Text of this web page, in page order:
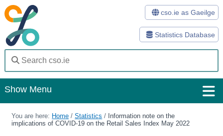
Statistics Database
cso.ie as Gaeilge
Show Menu
Home
You are here: Home /Statistics / Information note on the
implications of COVID-19 on the Retail Sales Index May 2022